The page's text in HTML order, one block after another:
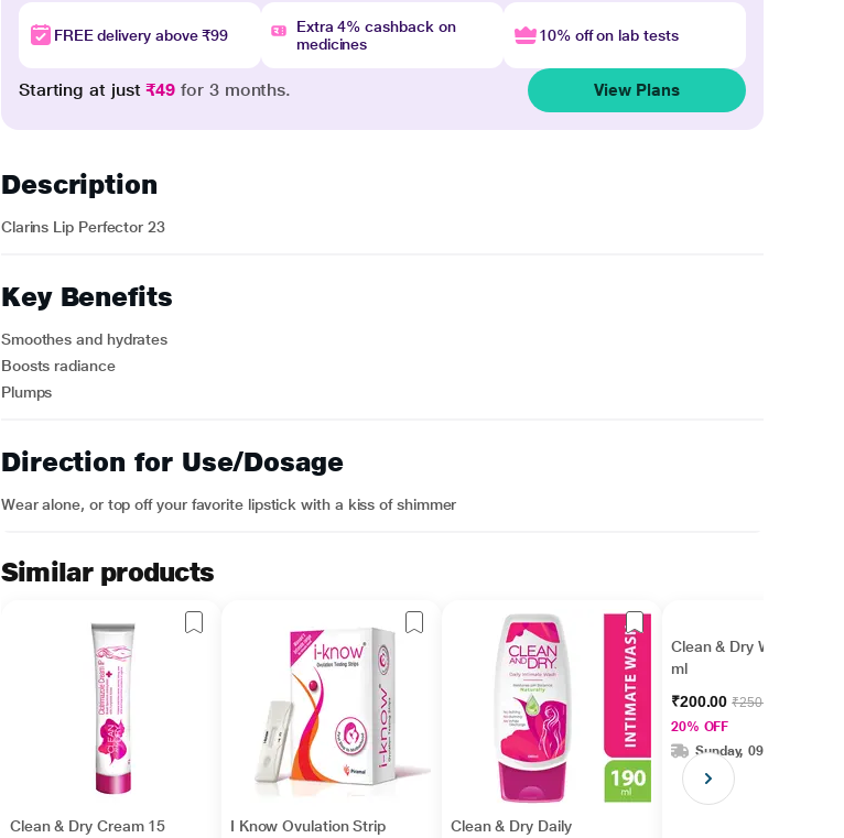
FREE delivery above ₹99
Extra 4% cashback on
medicines
10% off on lab tests
Starting at just₹49 for 3 months. View Plans
Description
Clarins Lip Perfector 23
Key Benefits
Smoothes and hydrates
Boosts radiance
Plumps
Direction for Use/Dosage
Wear alone, or top off your favorite lipstick with a kiss of shimmer
Similar products
Clean & Dry Cream 15
I Know Ovulation Strip
Clean & Dry Daily
Clean & Dry Wash 90
ml
₹200.00₹250.00
20% OFF
Sunday, 09 Aug